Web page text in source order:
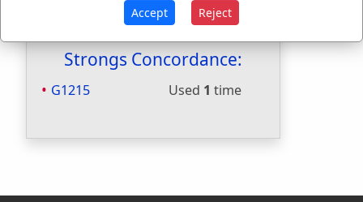
Included in Thayers:
Yes
Included in BDB:
No
Strongs Concordance:
G1215 Used 1 time
Accept Reject